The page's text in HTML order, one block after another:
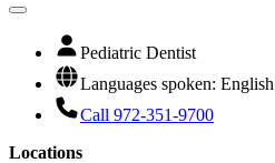
Pediatric Dentist
Languages spoken: English
Call 972-351-9700
Locations